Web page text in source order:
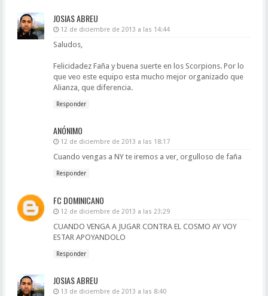
JOSIAS ABREU
12 de diciembre de 2013 a las 14:44
Saludos,
Felicidadez Faña y buena suerte en los Scorpions. Por lo
que veo este equipo esta mucho mejor organizado que
Alianza, que diferencia.
Responder
ANÓNIMO
12 de diciembre de 2013 a las 18:17
Cuando vengas a NY te iremos a ver, orgulloso de faña
Responder
FC DOMINICANO
12 de diciembre de 2013 a las 23:29
CUANDO VENGA A JUGAR CONTRA EL COSMO AY VOY
ESTAR APOYANDOLO
Responder
JOSIAS ABREU
13 de diciembre de 2013 a las 8:40